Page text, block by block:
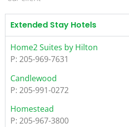
Extended Stay Hotels
Home2 Suites by Hilton
P: 205-969-7631
Candlewood
P: 205-991-0272
Homestead
P: 205-967-3800